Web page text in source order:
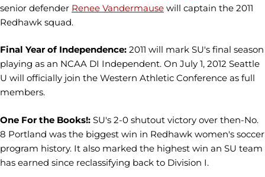
senior defender Renee Vandermause will captain the 2011
Redhawk squad.
Final Year of Independence: 2011 will mark SU's final season
playing as an NCAA DI Independent. On July 1, 2012 Seattle
U will officially join the Western Athletic Conference as full
members.
One For the Books!: SU's 2-0 shutout victory over then-No.
8 Portland was the biggest win in Redhawk women's soccer
program history. It also marked the highest win an SU team
has earned since reclassifying back to Division I.